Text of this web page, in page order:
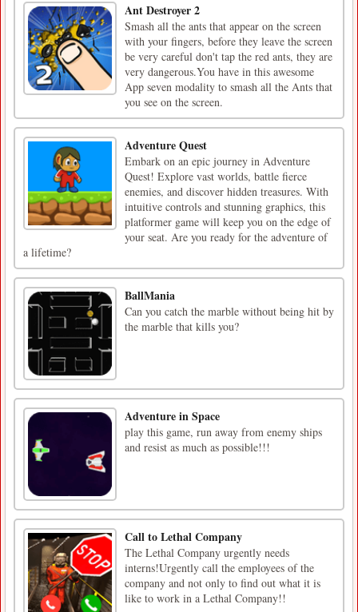
Ant Destroyer 2
Smash all the ants that appear on the screen
with your fingers, before they leave the screen
be very careful don't tap the red ants, they are
very dangerous.You have in this awesome
App seven modality to smash all the Ants that
you see on the screen.
Adventure Quest
Embark on an epic journey in Adventure
Quest! Explore vast worlds, battle fierce
enemies, and discover hidden treasures. With
intuitive controls and stunning graphics, this
platformer game will keep you on the edge of
your seat. Are you ready for the adventure of
a lifetime?
BallMania
Can you catch the marble without being hit by
the marble that kills you?
Adventure in Space
play this game, run away from enemy ships
and resist as much as possible!!!
Call to Lethal Company
The Lethal Company urgently needs
interns!Urgently call the employees of the
company and not only to find out what it is
like to work in a Lethal Company!!